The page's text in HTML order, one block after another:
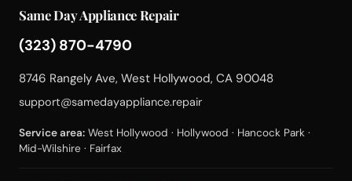
Same Day Appliance Repair
(323) 870-4790
8746 Rangely Ave, West Hollywood, CA 90048
support@samedayappliance.repair
Service area: West Hollywood · Hollywood · Hancock Park ·
Mid-Wilshire · Fairfax